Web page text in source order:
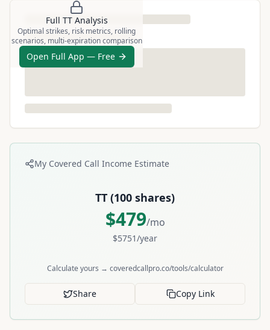
Full TTAnalysis
Optimal strikes, risk metrics, rolling
scenarios, multi-expiration comparison
Open Full App — Free
My Covered Call Income Estimate
TT (100 shares)
$479/mo
$5751/year
Calculate yours → coveredcallpro.co/tools/calculator
Share Copy Link